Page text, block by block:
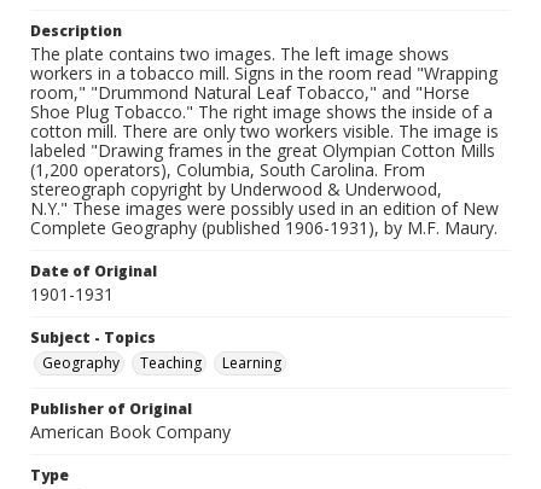
Description
The plate contains two images. The left image shows
workers in a tobacco mill. Signs in the room read "Wrapping
room," "Drummond Natural Leaf Tobacco," and "Horse
Shoe Plug Tobacco." The right image shows the inside of a
cotton mill. There are only two workers visible. The image is
labeled "Drawing frames in the great Olympian Cotton Mills
(1,200 operators), Columbia, South Carolina. From
stereograph copyright by Underwood & Underwood,
N.Y." These images were possibly used in an edition of New
Complete Geography (published 1906-1931), by M.F. Maury.
Date of Original
1901-1931
Subject - Topics
Geography
Teaching Learning
Publisher of Original
American Book Company
Type